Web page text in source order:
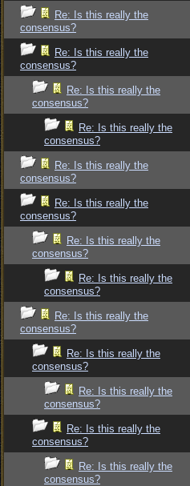
Re: Is this really the
consensus?
Re: Is this really the
consensus?
Re: Is this really the
consensus?
Re: Is this really the
consensus?
Re: Is this really the
consensus?
Re: Is this really the
consensus?
Re: Is this really the
consensus?
Re: Is this really the
consensus?
Re: Is this really the
consensus?
Re: Is this really the
consensus?
Re: Is this really the
consensus?
Re: Is this really the
consensus?
Re: Is this really the
consensus?